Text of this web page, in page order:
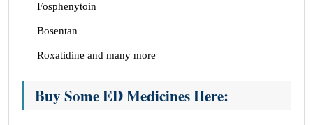
Fosphenytoin
Bosentan
Roxatidine and many more
Buy Some ED Medicines Here: